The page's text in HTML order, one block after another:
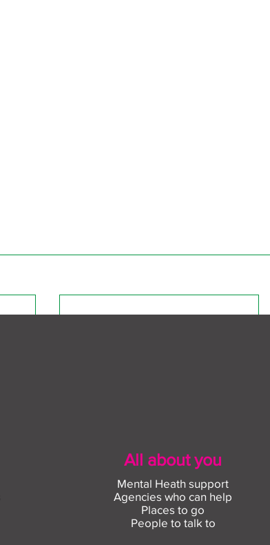
All about you
Mental Heath support
Agencies who can help
Places to go
People to talk to